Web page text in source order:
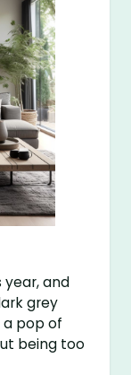
year, and
grey
a pop of
being too